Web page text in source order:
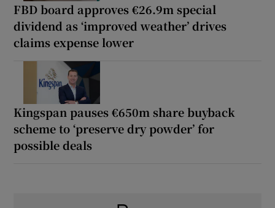
FBD board approves €26.9m special
dividend as ‘improved weather’ drives
claims expense lower
Kingspan pauses €650m share buyback
scheme to ‘preserve dry powder’ for
possible deals